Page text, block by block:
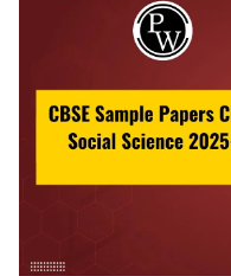
Set Wise CBSE Sample
Download Social
Importance of Solving
Science 2025-26